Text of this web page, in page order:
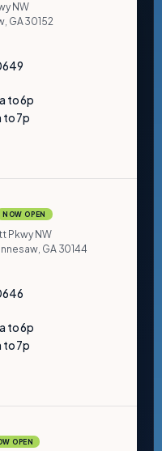
NW
GA 30152
to 6p
to 7p
NOW OPEN
Pkwy NW
GA 30144
to 6p
to 7p
OPEN